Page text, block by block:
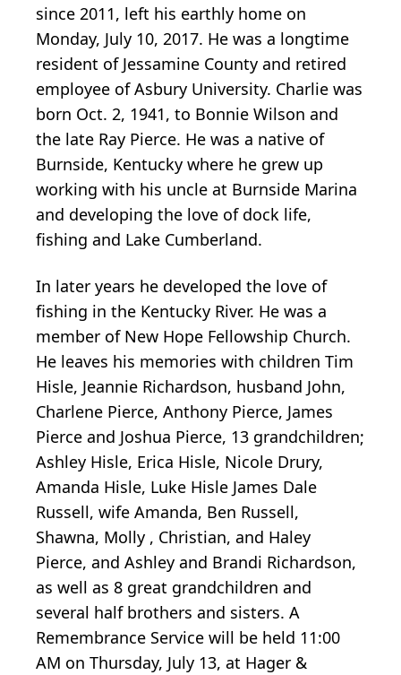
since 2011, left his earthly home on
Monday, July 10, 2017. He was a longtime
resident of Jessamine County and retired
employee of Asbury University. Charlie was
born Oct. 2, 1941, to Bonnie Wilson and
the late Ray Pierce. He was a native of
Burnside, Kentucky where he grew up
working with his uncle at Burnside Marina
and developing the love of dock life,
fishing and Lake Cumberland.
In later years he developed the love of
fishing in the Kentucky River. He was a
member of New Hope Fellowship Church.
He leaves his memories with children Tim
Hisle, Jeannie Richardson, husband John,
Charlene Pierce, Anthony Pierce, James
Pierce and Joshua Pierce, 13 grandchildren;
Ashley Hisle, Erica Hisle, Nicole Drury,
Amanda Hisle, Luke Hisle James Dale
Russell, wife Amanda, Ben Russell,
Shawna, Molly , Christian, and Haley
Pierce, and Ashley and Brandi Richardson,
as well as 8 great grandchildren and
several half brothers and sisters. A
Remembrance Service will be held 11:00
AM on Thursday, July 13, at Hager &